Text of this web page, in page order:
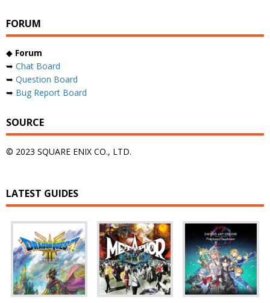
FORUM
◆ Forum
➥ Chat Board
➥ Question Board
➥ Bug Report Board
SOURCE
© 2023 SQUARE ENIX CO., LTD.
LATEST GUIDES